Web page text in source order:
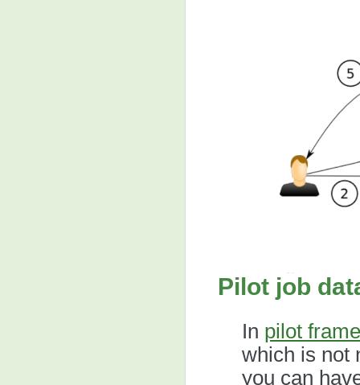
Pilot job
In pilot
which is not
you can